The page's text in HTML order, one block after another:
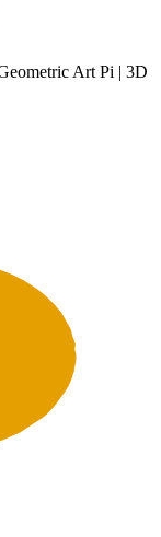
Art Pi | 3D